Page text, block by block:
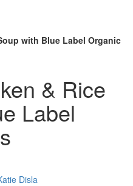
with Blue Label Organic
& Rice
Label
Disla